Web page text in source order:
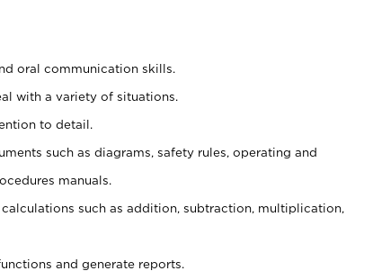
oral communication skills.
with a variety of situations.
to detail.
such as diagrams, safety rules, operating and
manuals.
such as addition, subtraction, multiplication,
and generate reports.